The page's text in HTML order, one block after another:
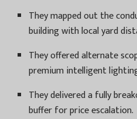
They mapped out the
building with local yard
They offered alternate
premium intelligent
They delivered a fully
buffer for price escalation.